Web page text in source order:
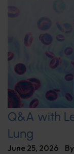
Q&A with
Lung
June 25, 2026 By